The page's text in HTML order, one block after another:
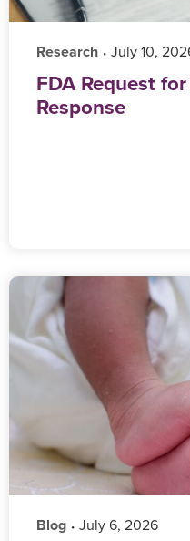
Research • July 10,
FDA Request
Response
Blog • ‎ July 6, 2026